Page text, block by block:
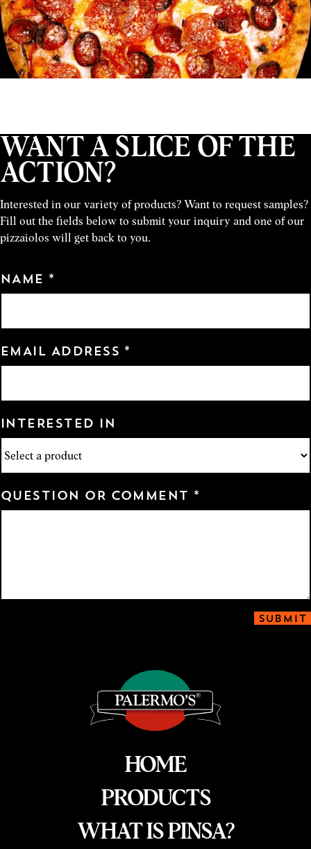
WANT A SLICE OF THE
ACTION?
Interested in our variety of products? Want to request samples?
Fill out the fields below to submit your inquiry and one of our
pizzaiolos will get back to you.
NAME *
EMAIL ADDRESS *
INTERESTED IN
QUESTION OR COMMENT *
SUBMIT
HOME
PRODUCTS
WHAT IS PINSA?